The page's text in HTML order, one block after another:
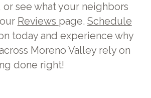
see what your neighbors
Reviews page. Schedule
today and experience why
Moreno Valley rely on
done right!